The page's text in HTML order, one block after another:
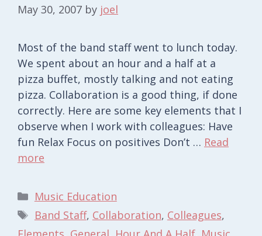
May 30, 2007 by joel
Most of the band staff went to lunch today.
We spent about an hour and a half at a
pizza buffet, mostly talking and not eating
pizza. Collaboration is a good thing, if done
correctly. Here are some key elements that I
observe when I work with colleagues: Have
fun Relax Focus on positives Don’t … Read
more
Categories
Music Education
Tags
Band Staff, Collaboration, Colleagues,